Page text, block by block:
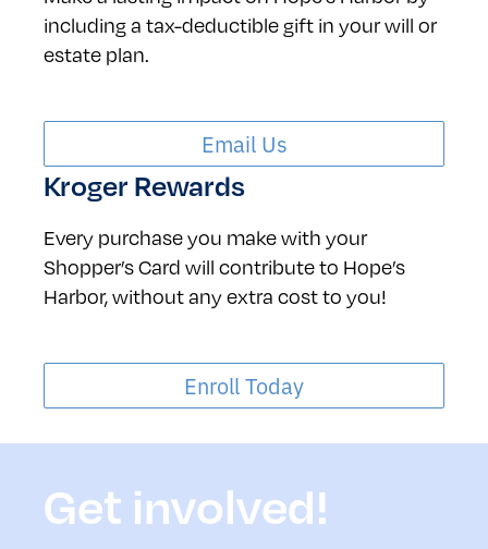
including a tax-deductible gift in your will or
estate plan.
Email Us
Kroger Rewards
Every purchase you make with your
Shopper’s Card will contribute to Hope’s
Harbor, without any extra cost to you!
Enroll Today
Get involved!